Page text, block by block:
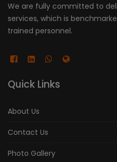
We are fully committed to
services, which is
trained personnel.
Quick Links
About Us
Contact Us
Photo Gallery